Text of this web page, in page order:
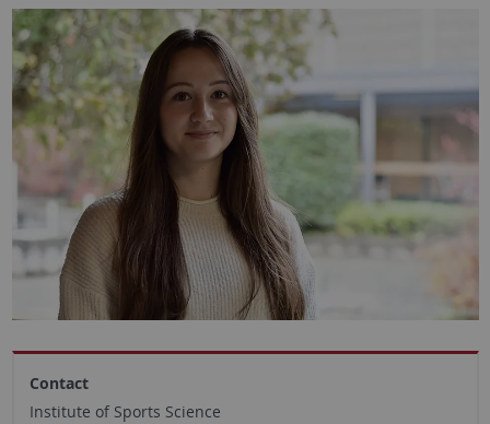
Contact
Institute of Sports Science